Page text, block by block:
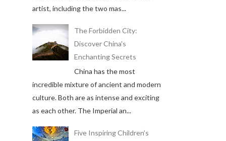
artist, including the two mas...
The Forbidden City:
Discover China's
Enchanting Secrets
China has the most
incredible mixture of ancient and modern
culture. Both are as intense and exciting
as each other. The Imperial an...
Five Inspiring Children’s